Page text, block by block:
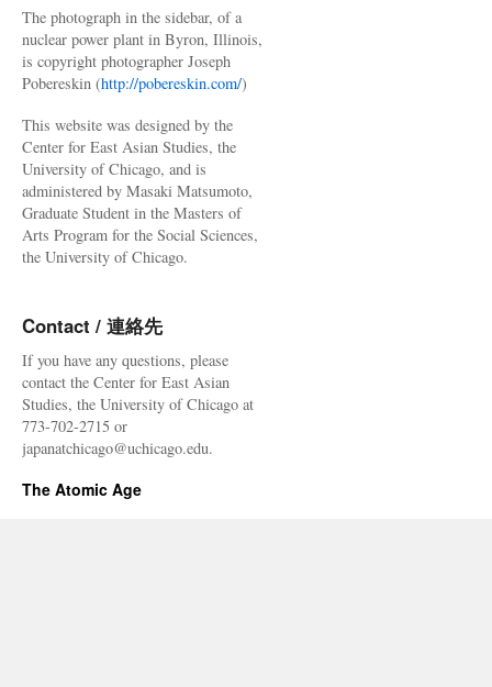
The photograph in the sidebar, of a
nuclear power plant in Byron, Illinois,
is copyright photographer Joseph
Pobereskin (http://pobereskin.com/)
This website was designed by the
Center for East Asian Studies, the
University of Chicago, and is
administered by Masaki Matsumoto,
Graduate Student in the Masters of
Arts Program for the Social Sciences,
the University of Chicago.
Contact / 連絡先
If you have any questions, please
contact the Center for East Asian
Studies, the University of Chicago at
773-702-2715 or
japanatchicago@uchicago.edu.
The Atomic Age